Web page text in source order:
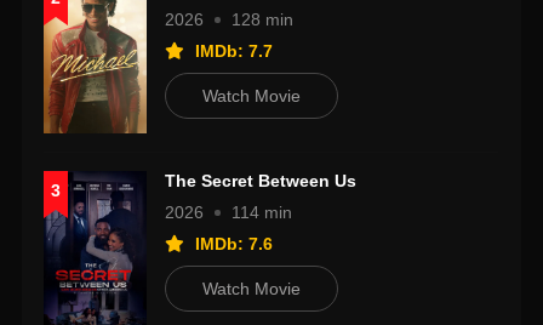
2026
128 min
IMDb: 7.7
Watch Movie
3
The Secret Between Us
2026
114 min
IMDb: 7.6
Watch Movie